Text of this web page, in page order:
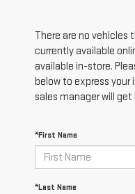
There are no vehicles
currently available
available in-store.
below to express
sales manager will
*First Name
*Last Name